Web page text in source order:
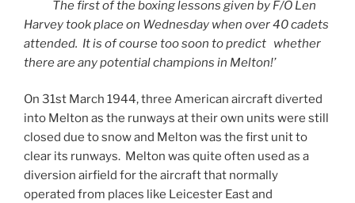
The first of the boxing lessons given by F/O Len
Harvey took place on Wednesday when over 40 cadets
attended. It is of course too soon to predict whether
there are any potential champions in Melton!’
On 31st March 1944, three American aircraft diverted
into Melton as the runways at their own units were still
closed due to snow and Melton was the first unit to
clear its runways. Melton was quite often used as a
diversion airfield for the aircraft that normally
operated from places like Leicester East and